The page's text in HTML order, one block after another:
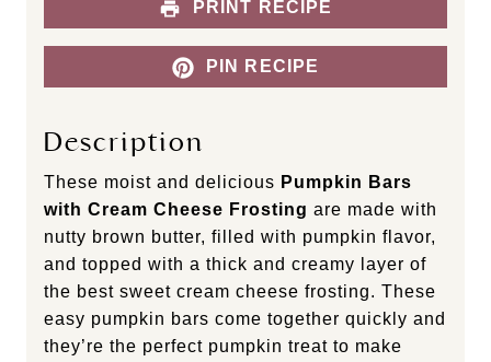
PRINT RECIPE
PIN RECIPE
Description
These moist and delicious Pumpkin Bars
with Cream Cheese Frosting are made with
nutty brown butter, filled with pumpkin flavor,
and topped with a thick and creamy layer of
the best sweet cream cheese frosting. These
easy pumpkin bars come together quickly and
they’re the perfect pumpkin treat to make